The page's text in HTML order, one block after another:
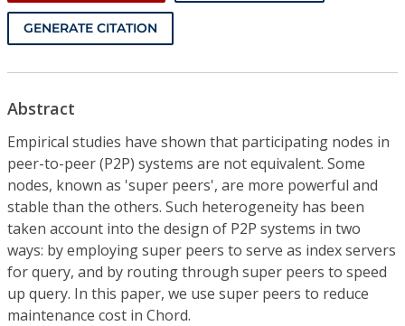
GENERATE CITATION
Abstract
Empirical studies have shown that participating nodes in
peer-to-peer (P2P) systems are not equivalent. Some
nodes, known as 'super peers', are more powerful and
stable than the others. Such heterogeneity has been
taken account into the design of P2P systems in two
ways: by employing super peers to serve as index servers
for query, and by routing through super peers to speed
up query. In this paper, we use super peers to reduce
maintenance cost in Chord.